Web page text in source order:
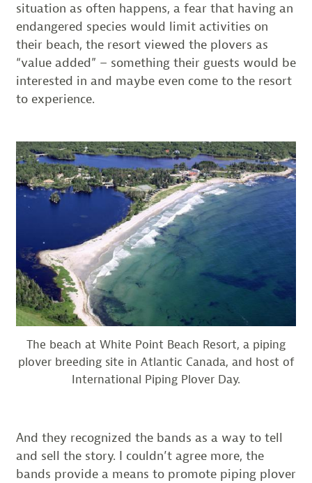
situation as often happens, a fear that having an
endangered species would limit activities on
their beach, the resort viewed the plovers as
“value added” – something their guests would be
interested in and maybe even come to the resort
to experience.
The beach at White Point Beach Resort, a piping
plover breeding site in Atlantic Canada, and host of
International Piping Plover Day.
And they recognized the bands as a way to tell
and sell the story. I couldn’t agree more, the
bands provide a means to promote piping plover